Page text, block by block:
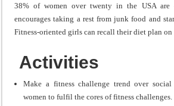
38% of women over twenty in the USA are
encourages taking a rest from junk food and
Fitness-oriented girls can recall their diet plan on
Activities
Make a fitness challenge trend over
women to fulfil the cores of fitness challenges.